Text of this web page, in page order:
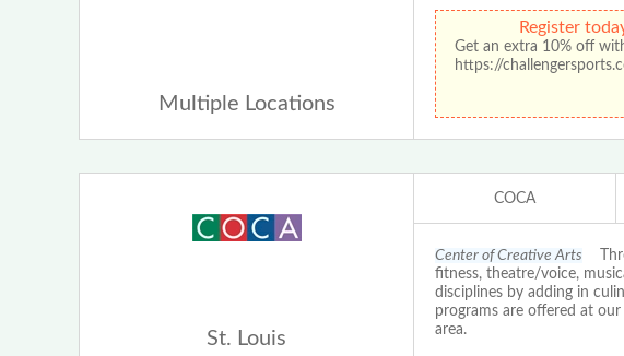
Multiple Locations
Register
Get an extra 10% off
https://
St. Louis
COCA
Center of Creative Arts
fitness, theatre/voice,
disciplines by adding in
programs are offered at
area.